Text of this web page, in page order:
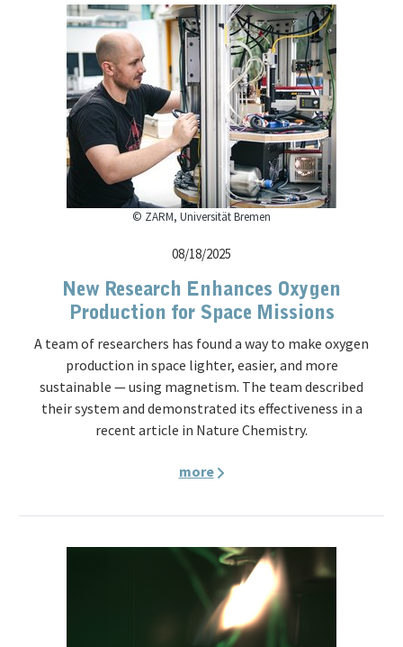
© ZARM, Universität Bremen
08/18/2025
New Research Enhances Oxygen
Production for Space Missions
A team of researchers has found a way to make oxygen
production in space lighter, easier, and more
sustainable — using magnetism. The team described
their system and demonstrated its effectiveness in a
recent article in Nature Chemistry.
more